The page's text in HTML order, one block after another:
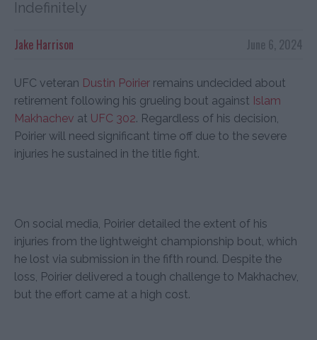
Indefinitely
June 6, 2024
Jake Harrison
UFC veteran Dustin Poirier remains undecided about
retirement following his grueling bout against Islam
Makhachev at UFC 302. Regardless of his decision,
Poirier will need significant time off due to the severe
injuries he sustained in the title fight.
On social media, Poirier detailed the extent of his
injuries from the lightweight championship bout, which
he lost via submission in the fifth round. Despite the
loss, Poirier delivered a tough challenge to Makhachev,
but the effort came at a high cost.